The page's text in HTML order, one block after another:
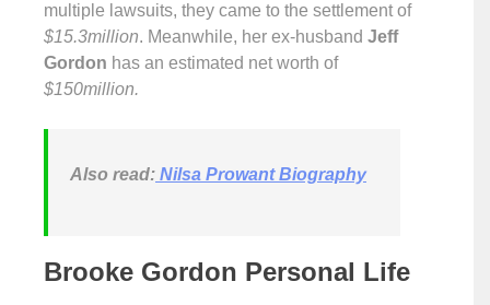
multiple lawsuits, they came to the settlement of
$15.3million. Meanwhile, her ex-husband Jeff
Gordon has an estimated net worth of
$150million.
Also read: Nilsa Prowant Biography
Brooke Gordon Personal Life